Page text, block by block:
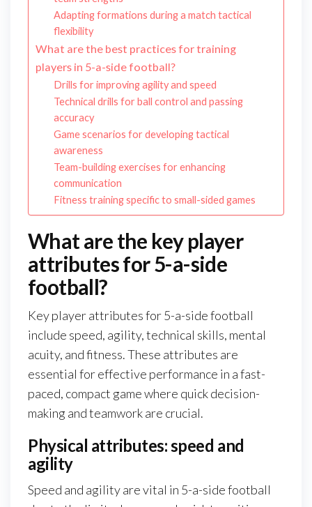
Adapting formations during a match tactical
flexibility
What are the best practices for training
players in 5-a-side football?
Drills for improving agility and speed
Technical drills for ball control and passing
accuracy
Game scenarios for developing tactical
awareness
Team-building exercises for enhancing
communication
Fitness training specific to small-sided games
What are the key player
attributes for 5-a-side
football?
Key player attributes for 5-a-side football
include speed, agility, technical skills, mental
acuity, and fitness. These attributes are
essential for effective performance in a fast-
paced, compact game where quick decision-
making and teamwork are crucial.
Physical attributes: speed and
agility
Speed and agility are vital in 5-a-side football